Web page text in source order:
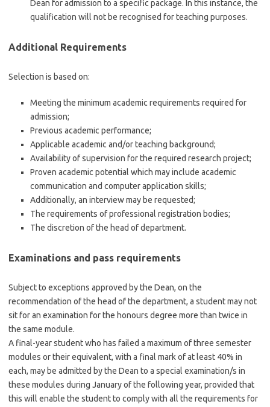
Dean for admission to a specific package. In this instance, the
qualification will not be recognised for teaching purposes.
Additional Requirements
Selection is based on:
Meeting the minimum academic requirements required for
admission;
Previous academic performance;
Applicable academic and/or teaching background;
Availability of supervision for the required research project;
Proven academic potential which may include academic
communication and computer application skills;
Additionally, an interview may be requested;
The requirements of professional registration bodies;
The discretion of the head of department.
Examinations and pass requirements
Subject to exceptions approved by the Dean, on the
recommendation of the head of the department, a student may not
sit for an examination for the honours degree more than twice in
the same module.
A final-year student who has failed a maximum of three semester
modules or their equivalent, with a final mark of at least 40% in
each, may be admitted by the Dean to a special examination/s in
these modules during January of the following year, provided that
this will enable the student to comply with all the requirements for